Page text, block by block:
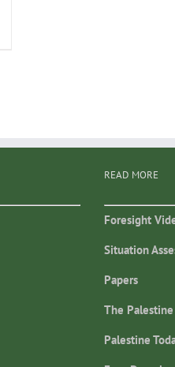
READ MORE
Foresight
Situation
Papers
The
Palestine